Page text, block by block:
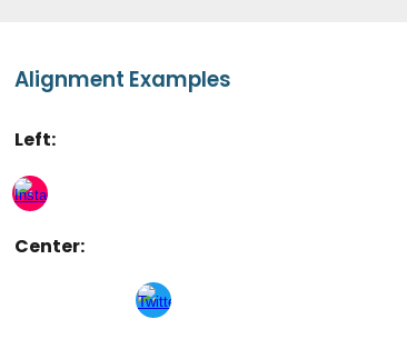
Alignment Examples
Left:
Center: